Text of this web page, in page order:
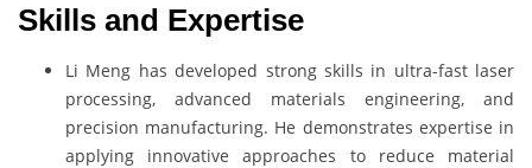
Skills and Expertise
Li Meng has developed strong skills in ultra-fast laser
processing, advanced materials engineering, and
precision manufacturing. He demonstrates expertise in
applying innovative approaches to reduce material